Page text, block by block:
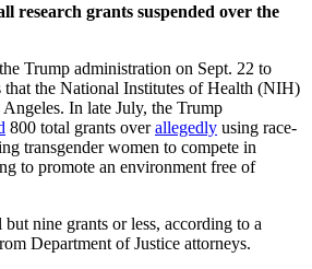
research grants suspended over the
the Trump administration on Sept. 22 to
that the National Institutes of Health (NIH)
In late July, the Trump
800 total grants overallegedly using race-
transgender women to compete in
to promote an environment free of
nine grants or less, according to a
Department of Justice attorneys.